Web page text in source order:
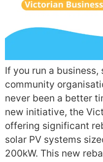
If you run a
community
never been a better
new initiative, the
offering significant
solar PV systems
200kW. This new